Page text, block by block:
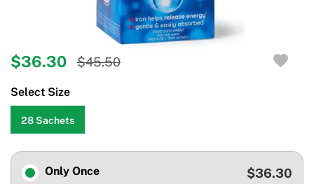
$36.30 $45.50
Select Size
28 Sachets
Only Once $36.30